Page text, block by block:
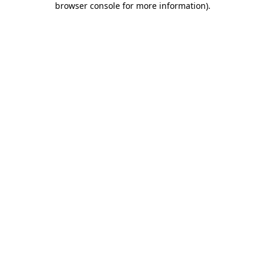
browser console for more information).